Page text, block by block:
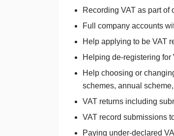
Recording VAT as part of
Full company accounts
Help applying to be VAT
Helping de-registering for
Help choosing or
schemes, annual
VAT returns including
VAT record submissions
Paying under-declared